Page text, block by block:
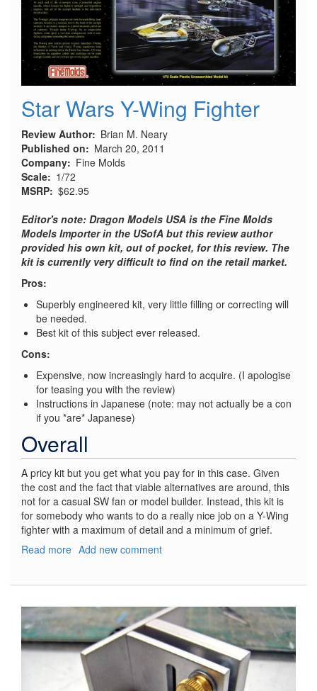
Star Wars Y-Wing Fighter
Review Author
Brian M. Neary
Published on
March 20, 2011
Company
Fine Molds
Scale
1/72
MSRP $62.95
Editor's note: Dragon Models USA is the Fine Molds
Models Importer in the USofA but this review author
provided his own kit, out of pocket, for this review. The
kit is currently very difficult to find on the retail market.
Pros:
Superbly engineered kit, very little filling or correcting will
be needed.
Best kit of this subject ever released.
Cons:
Expensive, now increasingly hard to acquire. (I apologise
for teasing you with the review)
Instructions in Japanese (note: may not actually be a con
if you *are* Japanese)
Overall
A pricy kit but you get what you pay for in this case. Given
the cost and the fact that viable alternatives are around, this
not for a casual SW fan or model builder. Instead, this kit is
for somebody who wants to do a really nice job on a Y-Wing
fighter with a maximum of detail and a minimum of grief.
Read more about
Wing
Fighter
Add new comment